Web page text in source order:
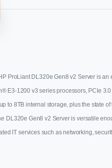
ProLiant DL320e Gen8 v2 Server is
E3-1200 v3 series processors, PCIe
up to 8TB internal storage, plus the state
DL320e Gen8 v2 Server is versatile
IT services such as networking,